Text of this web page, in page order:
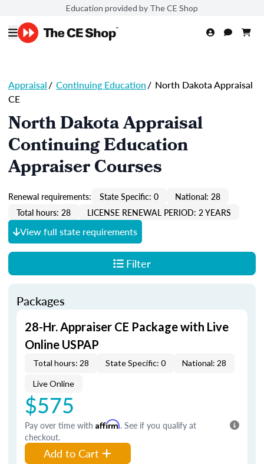
Education provided by The CE Shop
Appraisal/ Continuing Education/ North Dakota Appraisal
CE
North Dakota Appraisal
Continuing Education
Appraiser Courses
Renewal requirements: State Specific: 0
National: 28
Total hours: 28
LICENSE RENEWAL PERIOD: 2 YEARS
View full state requirements
Filter
Packages
28-Hr. Appraiser CE Package with Live
Online USPAP
Total hours: 28 State Specific: 0 National: 28
Live Online
$575
Pay over time with Affirm. See if you qualify at
checkout.
Add to Cart